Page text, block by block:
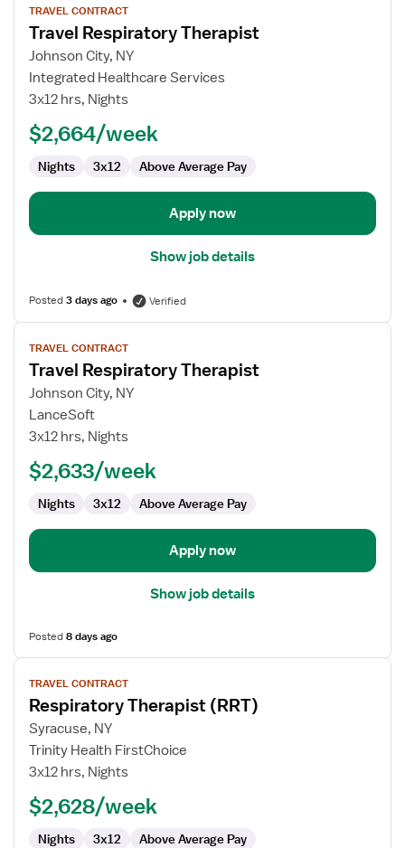
job
details
for
Travel
Respiratory
TRAVEL CONTRACT
Travel Respiratory Therapist
Johnson City, NY
Integrated Healthcare Services
3x12 hrs, Nights
$2,664/week
Nights 3x12 Above Average Pay
Apply now
Show job details
Posted3 days ago Verified
View
job
details
for
Travel
Respiratory
TRAVEL CONTRACT
Travel Respiratory Therapist
Johnson City, NY
LanceSoft
3x12 hrs, Nights
$2,633/week
Nights 3x12 Above Average Pay
Apply now
Show job details
Posted8 days ago
View
job
details
for
Respiratory
Therapist
TRAVEL CONTRACT
Respiratory Therapist (RRT)
Syracuse, NY
Trinity Health FirstChoice
3x12 hrs, Nights
$2,628/week
Nights 3x12 Above Average Pay